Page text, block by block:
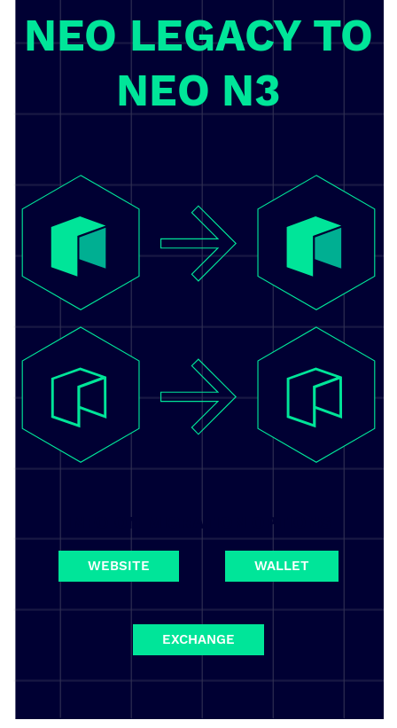
NEO LEGACY TO
NEO N3
INFO ON MIGRATION OPTIONS
WEBSITE WALLET
EXCHANGE